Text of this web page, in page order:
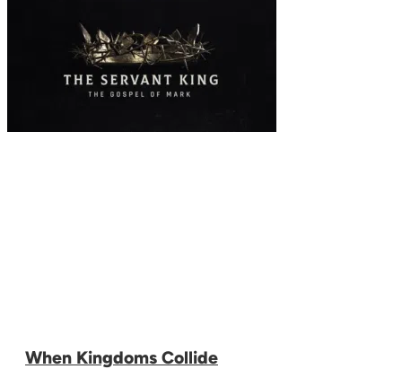
When Kingdoms Collide